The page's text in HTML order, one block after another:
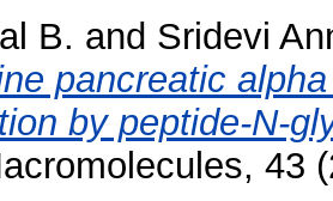
B. and Sridevi
pancreatic
by peptide-N-
43